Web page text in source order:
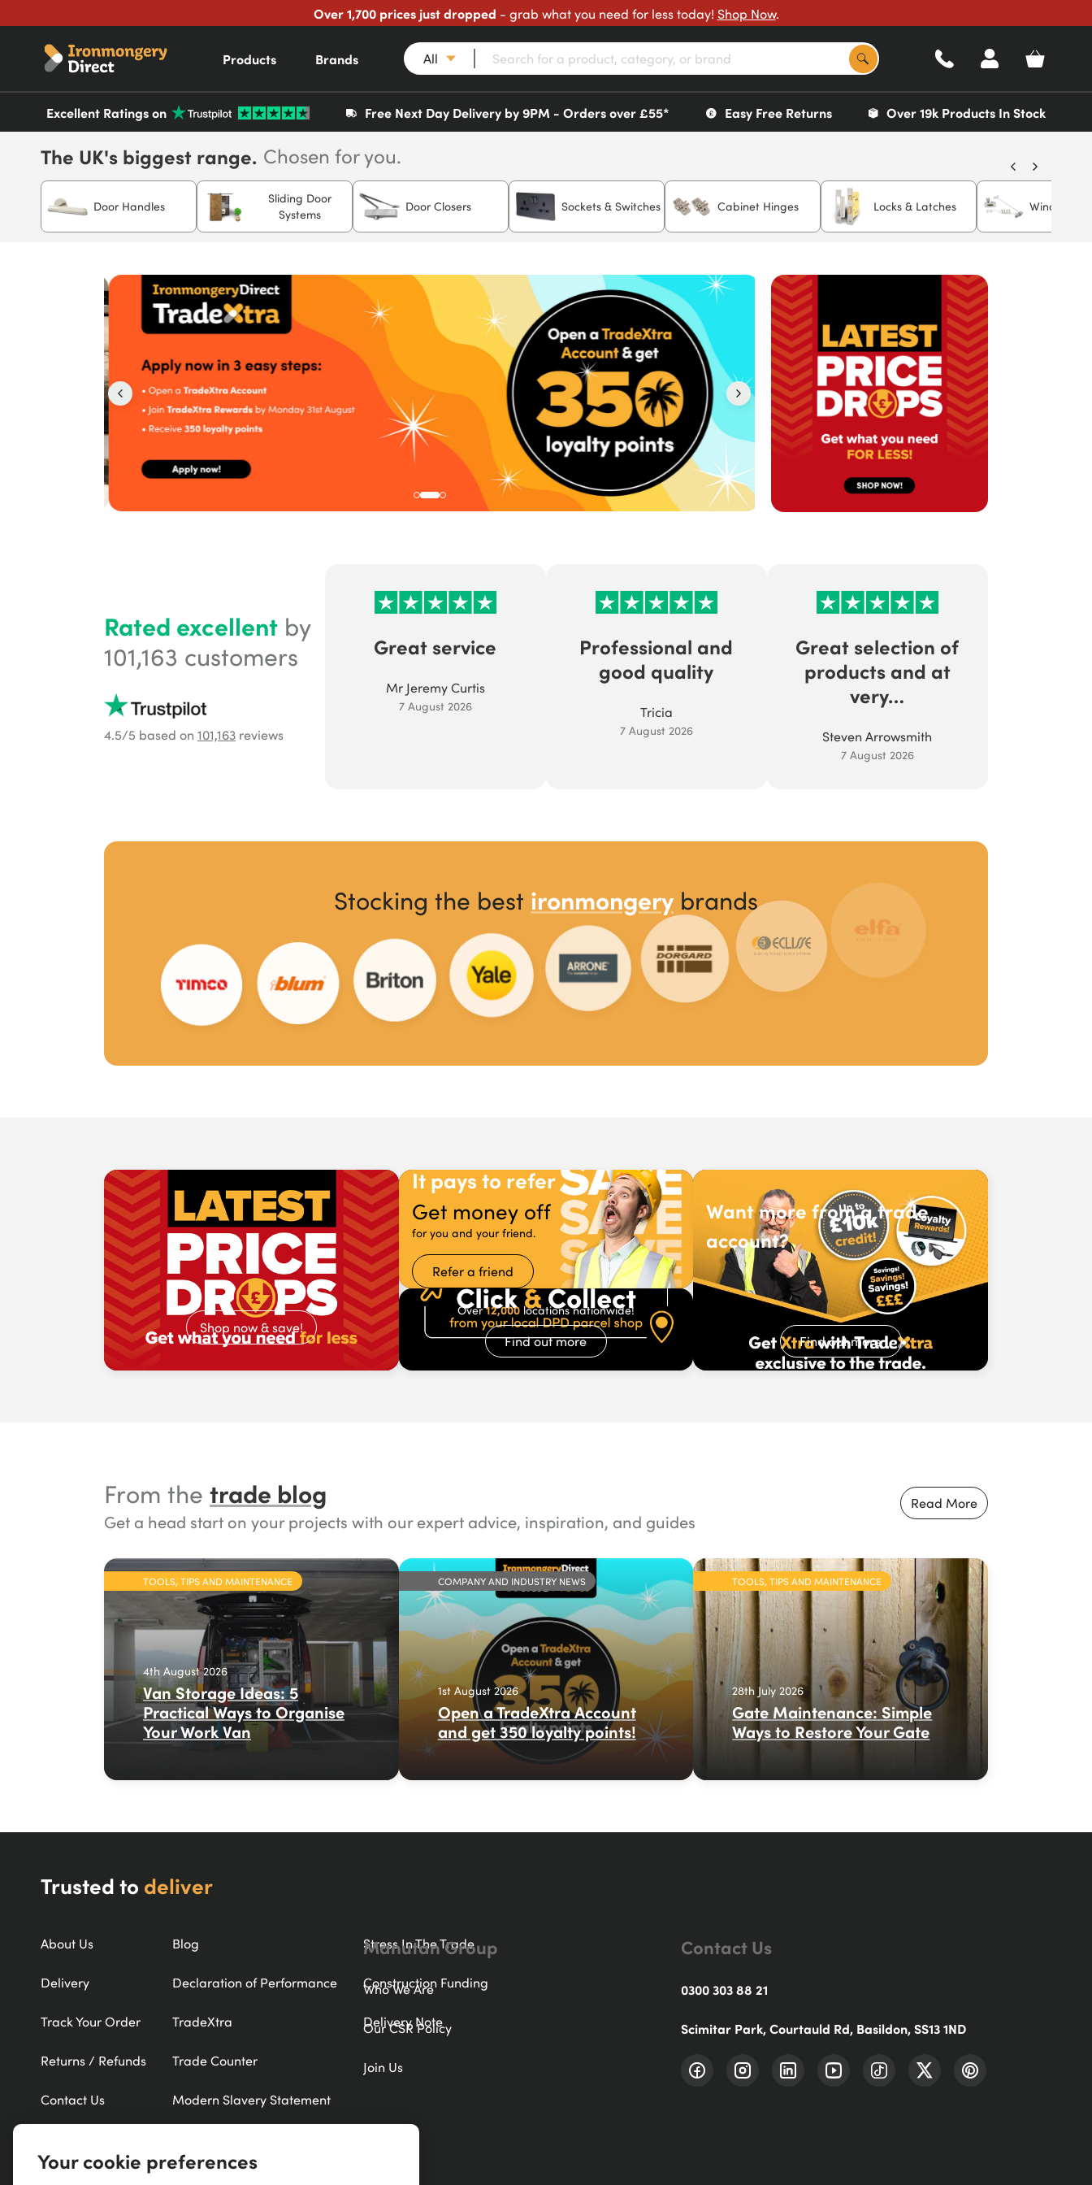
Over 1,700 prices just dropped - grab what you need for less today! Shop Now.
Products Brands All
Excellent Ratings on Free Next Day Delivery by 9PM - Orders over £55* Easy Free Returns Over 19k Products In Stock
The UK's biggest range. Chosen for you.
Door Handles
Sliding Door
Systems
Door Closers Sockets & Switches Cabinet Hinges Locks & Latches Window
Rated excellent by
101,163 customers
4.5/5 based on 101,163 reviews
Great service
Mr Jeremy Curtis
7 August 2026
Professional and
good quality
Tricia
7 August 2026
Great selection of
products and at
very…
Steven Arrowsmith
7 August 2026
Stocking the best ironmongery brands
Shop now & save!
It pays to refer
Get money off
for you and your friend.
Refer a friend
Over12,000locations nationwide!
Find out more
Want more from a trade
account?
Find out more
From the trade blog
Get a head start on your projects with our expert advice, inspiration, and guides
Read More
TOOLS, TIPS AND MAINTENANCE
4th August 2026
Van Storage Ideas: 5
Practical Ways to Organise
Your Work Van
COMPANY AND INDUSTRY NEWS
1st August 2026
Open a TradeXtra Account
and get 350 loyalty points!
TOOLS, TIPS AND MAINTENANCE
28th July 2026
Gate Maintenance: Simple
Ways to Restore Your Gate
Trusted to deliver
About Us
Delivery
Track Your Order
Returns / Refunds
Contact Us
Blog
Declaration of Performance
TradeXtra
Trade Counter
Modern Slavery Statement
Stress In The Trade
Construction Funding
Delivery Note
Manutan Group
Who We Are
Our CSR Policy
Join Us
Contact Us
0300 303 88 21
Scimitar Park, Courtauld Rd, Basildon, SS13 1ND
Your cookie preferences